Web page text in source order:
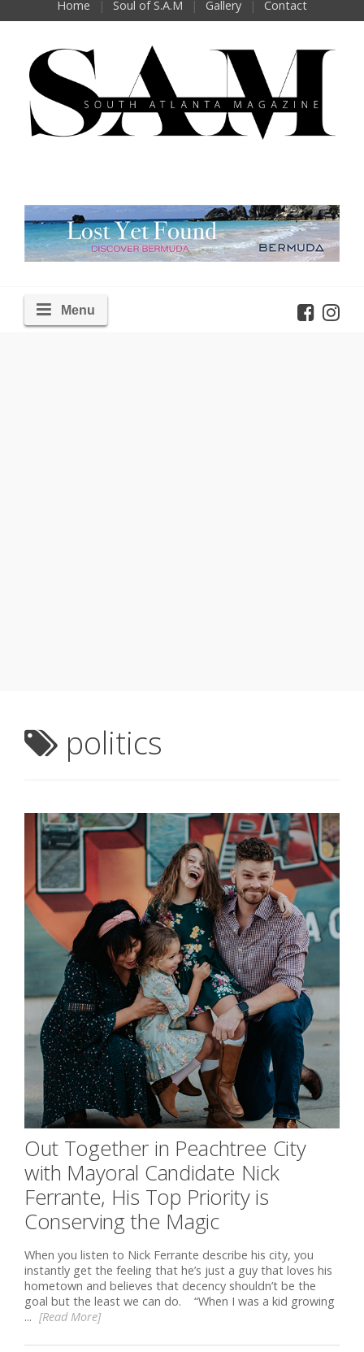
Home Soul of S.A.M Gallery Contact
politics
Out Together in Peachtree City
with Mayoral Candidate Nick
Ferrante, His Top Priority is
Conserving the Magic
When you listen to Nick Ferrante describe his city, you
instantly get the feeling that he’s just a guy that loves his
hometown and believes that decency shouldn’t be the
goal but the least we can do. “When I was a kid growing
... [Read More]